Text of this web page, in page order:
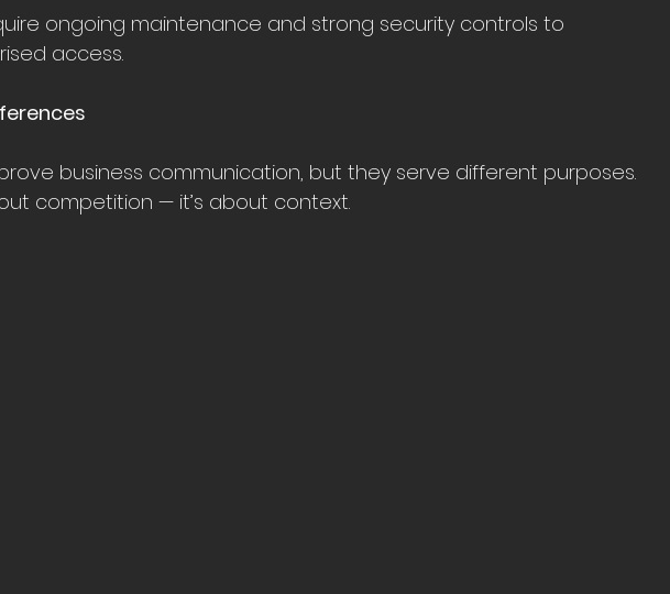
ongoing maintenance and strong security controls to
access.
business communication, but they serve different purposes.
competition — it’s about context.